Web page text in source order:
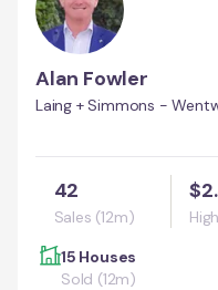
Alan Fowler
Laing + Simmons -
42
Sales (12m)
15 Houses
Sold (12m)